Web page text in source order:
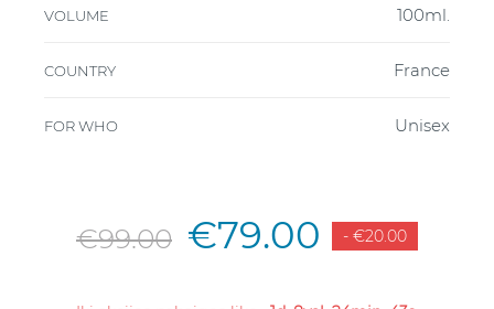
VOLUME 100ml.
COUNTRY France
FOR WHO Unisex
€99.00 €79.00 - €20.00